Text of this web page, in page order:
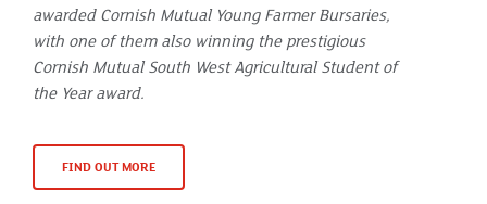
awarded Cornish Mutual Young Farmer Bursaries,
with one of them also winning the prestigious
Cornish Mutual South West Agricultural Student of
the Year award.
FIND OUT MORE